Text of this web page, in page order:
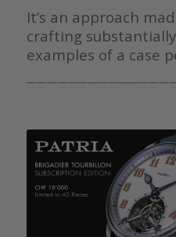
It’s an approach
crafting
examples of a case